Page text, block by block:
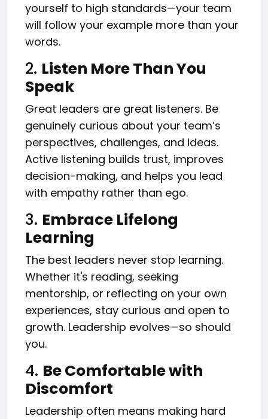
yourself to high standards—your team
will follow your example more than your
words.
2. Listen More Than You
Speak
Great leaders are great listeners. Be
genuinely curious about your team’s
perspectives, challenges, and ideas.
Active listening builds trust, improves
decision-making, and helps you lead
with empathy rather than ego.
3. Embrace Lifelong
Learning
The best leaders never stop learning.
Whether it's reading, seeking
mentorship, or reflecting on your own
experiences, stay curious and open to
growth. Leadership evolves—so should
you.
4. Be Comfortable with
Discomfort
Leadership often means making hard